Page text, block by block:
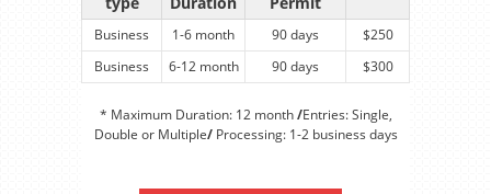
Business 1-6 month 90 days
$250
Business
6-12 month 90 days $300
* Maximum Duration: 12 month/Entries: Single,
Double or Multiple/Processing: 1-2 business days